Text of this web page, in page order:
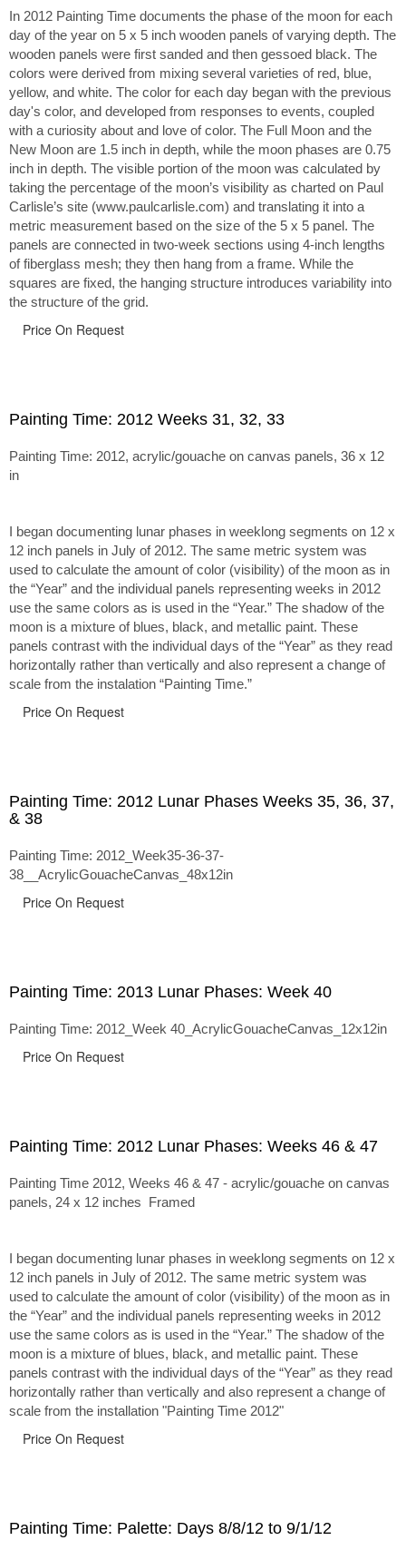
In 2012 Painting Time documents the phase of the moon for each
day of the year on 5 x 5 inch wooden panels of varying depth. The
wooden panels were first sanded and then gessoed black. The
colors were derived from mixing several varieties of red, blue,
yellow, and white. The color for each day began with the previous
day's color, and developed from responses to events, coupled
with a curiosity about and love of color. The Full Moon and the
New Moon are 1.5 inch in depth, while the moon phases are 0.75
inch in depth. The visible portion of the moon was calculated by
taking the percentage of the moon’s visibility as charted on Paul
Carlisle’s site (www.paulcarlisle.com) and translating it into a
metric measurement based on the size of the 5 x 5 panel. The
panels are connected in two-week sections using 4-inch lengths
of fiberglass mesh; they then hang from a frame. While the
squares are fixed, the hanging structure introduces variability into
the structure of the grid.
Price On Request
Painting Time: 2012 Weeks 31, 32, 33
Painting Time: 2012, acrylic/gouache on canvas panels, 36 x 12
in
I began documenting lunar phases in weeklong segments on 12 x
12 inch panels in July of 2012. The same metric system was
used to calculate the amount of color (visibility) of the moon as in
the “Year” and the individual panels representing weeks in 2012
use the same colors as is used in the “Year.” The shadow of the
moon is a mixture of blues, black, and metallic paint. These
panels contrast with the individual days of the “Year” as they read
horizontally rather than vertically and also represent a change of
scale from the instalation “Painting Time.”
Price On Request
Painting Time: 2012 Lunar Phases Weeks 35, 36, 37,
& 38
Painting Time: 2012_Week35-36-37-
38__AcrylicGouacheCanvas_48x12in
Price On Request
Painting Time: 2013 Lunar Phases: Week 40
Painting Time: 2012_Week 40_AcrylicGouacheCanvas_12x12in
Price On Request
Painting Time: 2012 Lunar Phases: Weeks 46 & 47
Painting Time 2012, Weeks 46 & 47 - acrylic/gouache on canvas
panels, 24 x 12 inches Framed
I began documenting lunar phases in weeklong segments on 12 x
12 inch panels in July of 2012. The same metric system was
used to calculate the amount of color (visibility) of the moon as in
the “Year” and the individual panels representing weeks in 2012
use the same colors as is used in the “Year.” The shadow of the
moon is a mixture of blues, black, and metallic paint. These
panels contrast with the individual days of the “Year” as they read
horizontally rather than vertically and also represent a change of
scale from the installation "Painting Time 2012"
Price On Request
Painting Time: Palette: Days 8/8/12 to 9/1/12